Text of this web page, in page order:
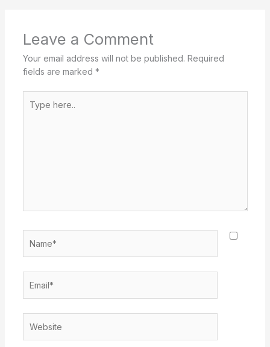
Leave a Comment
Your email address will not be published. Required
fields are marked *
here..